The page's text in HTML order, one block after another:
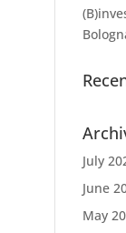
July
June
May